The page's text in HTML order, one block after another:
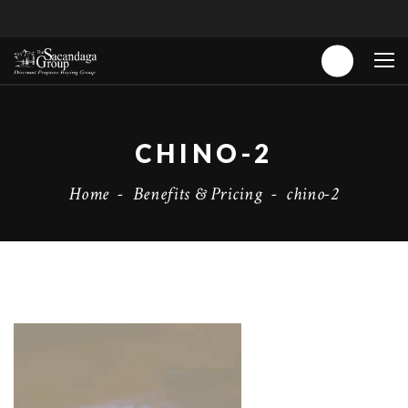
CHINO-2
Home - Benefits & Pricing - chino-2